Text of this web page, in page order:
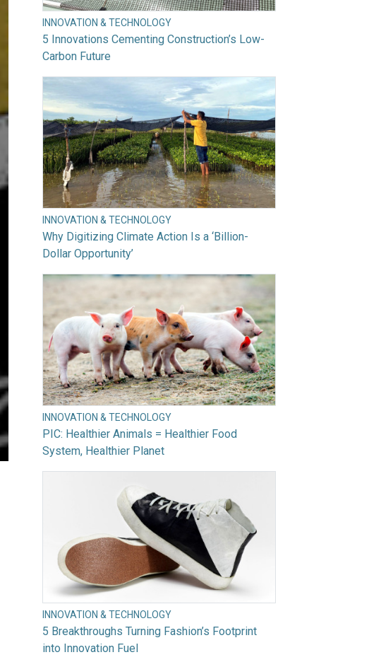
INNOVATION & TECHNOLOGY
5 Innovations Cementing Construction’s Low-
Carbon Future
INNOVATION & TECHNOLOGY
Why Digitizing Climate Action Is a ‘Billion-
Dollar Opportunity’
INNOVATION & TECHNOLOGY
PIC: Healthier Animals = Healthier Food
System, Healthier Planet
INNOVATION & TECHNOLOGY
5 Breakthroughs Turning Fashion’s Footprint
into Innovation Fuel